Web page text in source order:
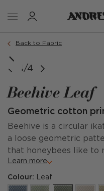
Back to Fabric
1/4
Beehive Leaf
Geometric cotton
Beehive is a circular
a loose geometric
that honeybees like to
Learn more
Colour: Leaf